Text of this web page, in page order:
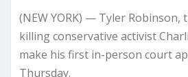
(NEW YORK) — Tyler Robinson,
killing conservative activist
make his first in-person court
Thursday.